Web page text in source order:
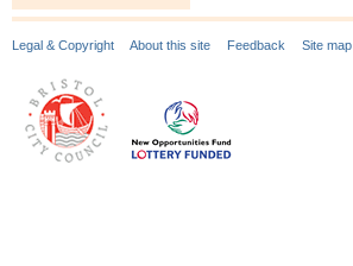
Legal & Copyright About this site Feedback Site map